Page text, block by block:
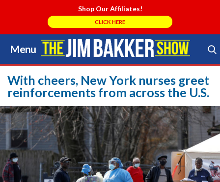
Shop Our Affiliates!
CLICK HERE
Menu
Skip
to
content
Search Store
With cheers, New York nurses greet
reinforcements from across the U.S.